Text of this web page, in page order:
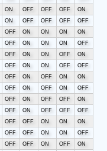
ON OFF OFF OFF
ON
ON OFF OFF OFF
OFF
OFF ON ON ON
ON
OFF ON ON ON
OFF
OFF ON ON OFF
ON
OFF ON ON OFF
OFF
OFF ON OFF ON
ON
OFF ON OFF ON
OFF
OFF ON OFF OFF
ON
OFF ON OFF OFF
OFF
OFF OFF ON ON
ON
OFF OFF ON ON
OFF
OFF OFF ON OFF ON